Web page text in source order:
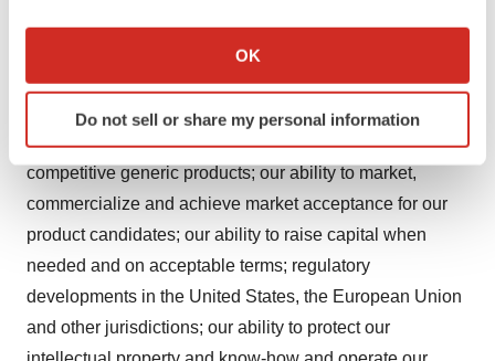
Collect information about your geographical location
Identify your device by actively scanning it for
specific characteristics (fingerprinting)
and set your preferences in thedetails section.
We use cookies to enhance your experience, analyze
site traffic, and serve tailored ads. By clicking "OK", you
agree to our use of cookies. You can later change your
consent or withdraw it. For more info, see our
OK
Do not sell or share my personal information
third parties to market, sell, and distribute our product
candidates; our ability to compete in the pharmaceutical
industry, including with respect to existing therapies,
emerging potentially competitive therapies and with
competitive generic products; our ability to market,
commercialize and achieve market acceptance for our
product candidates; our ability to raise capital when
needed and on acceptable terms; regulatory
developments in the United States, the European Union
and other jurisdictions; our ability to protect our